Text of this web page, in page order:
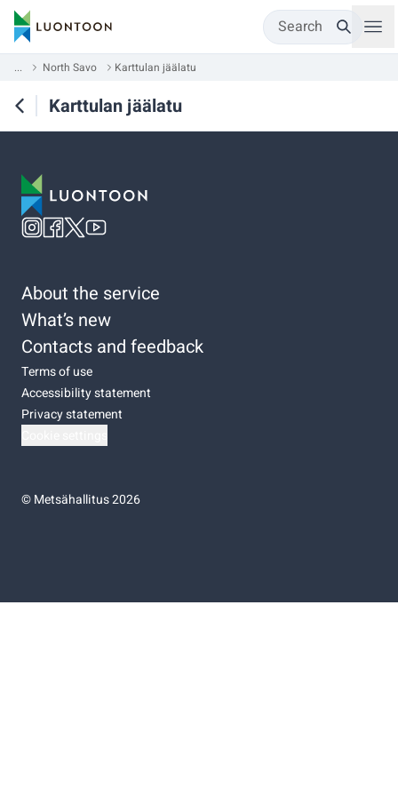
Search
... North Savo Karttulan jäälatu
Karttulan jäälatu
About the service
What’s new
Contacts and feedback
Terms of use
Accessibility statement
Privacy statement
©Metsähallitus 2026